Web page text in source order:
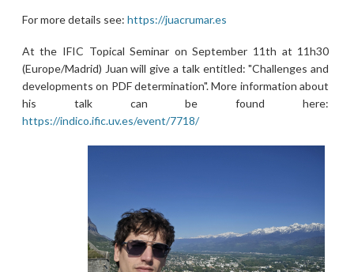
For more details see: https://juacrumar.es
At the IFIC Topical Seminar on September 11th at 11h30
(Europe/Madrid) Juan will give a talk entitled: "Challenges and
developments on PDF determination". More information about
his talk can be found here:
https://indico.ific.uv.es/event/7718/